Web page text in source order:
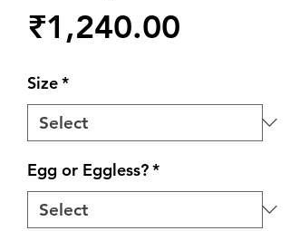
₹1,240.00
Size*
Egg or Eggless?*